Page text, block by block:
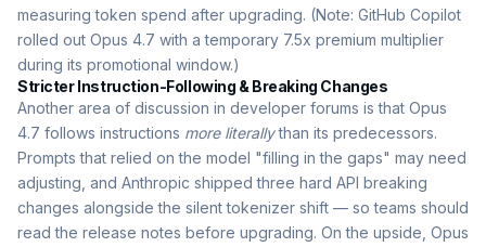
measuring token spend after upgrading. (Note: GitHub Copilot
rolled out Opus 4.7 with a temporary 7.5x premium multiplier
during its promotional window.)
Stricter Instruction-Following & Breaking Changes
Another area of discussion in developer forums is that Opus
4.7 follows instructions more literallythan its predecessors.
Prompts that relied on the model "filling in the gaps" may need
adjusting, and Anthropic shipped three hard API breaking
changes alongside the silent tokenizer shift — so teams should
read the release notes before upgrading. On the upside, Opus